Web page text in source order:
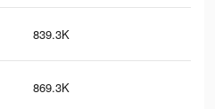
839.3K
869.3K